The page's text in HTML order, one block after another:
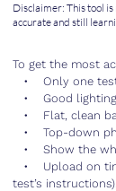
Disclaimer: This tool
accurate and still
To get the most
• Only one test
• Good lighting
• Flat, clean
• Top-down
• Show the
• Upload on
test’s instructions).